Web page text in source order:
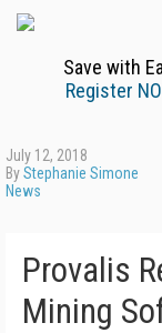
Save with
Register
July 12, 2018
ByStephanie Simone
News
Provalis
Mining